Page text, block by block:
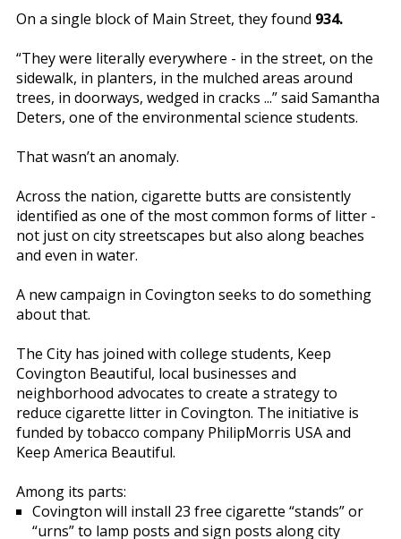
On a single block of Main Street, they found 934.
“They were literally everywhere - in the street, on the
sidewalk, in planters, in the mulched areas around
trees, in doorways, wedged in cracks ...” said Samantha
Deters, one of the environmental science students.
That wasn’t an anomaly.
Across the nation, cigarette butts are consistently
identified as one of the most common forms of litter -
not just on city streetscapes but also along beaches
and even in water.
A new campaign in Covington seeks to do something
about that.
The City has joined with college students, Keep
Covington Beautiful, local businesses and
neighborhood advocates to create a strategy to
reduce cigarette litter in Covington. The initiative is
funded by tobacco company PhilipMorris USA and
Keep America Beautiful.
Among its parts:
Covington will install 23 free cigarette “stands” or
“urns” to lamp posts and sign posts along city